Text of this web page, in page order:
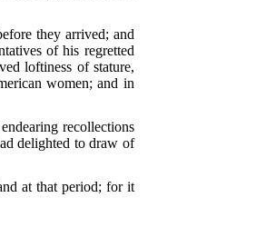
they arrived; and
of his regretted
loftiness of stature,
women; and in
recollections
delighted to draw of
at that period; for it